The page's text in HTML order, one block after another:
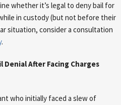
whether it’s legal to deny bail for
in custody (but not before their
situation, consider a consultation
.
Denial After Facing Charges
who initially faced a slew of